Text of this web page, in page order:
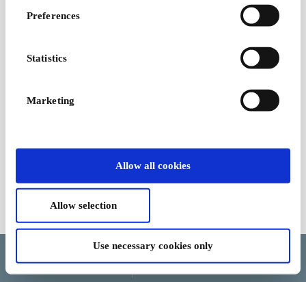
Preferences
Statistics
Marketing
Allow all cookies
Allow selection
Use necessary cookies only
From €50
Terms and Conditions
Update cookie consent
Country/Region